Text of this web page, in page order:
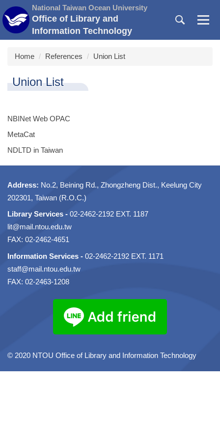
Jump
to
the
main
block
National Taiwan Ocean University
Office of Library and
Information Technology
Home References Union List
Union List
NBINet Web OPAC
MetaCat
NDLTD in Taiwan
Address: No.2, Beining Rd., Zhongzheng Dist., Keelung City
202301, Taiwan (R.O.C.)
Library Services - 02-2462-2192 EXT. 1187
lit@mail.ntou.edu.tw
FAX: 02-2462-4651
Information Services - 02-2462-2192 EXT. 1171
staff@mail.ntou.edu.tw
FAX: 02-2463-1208
© 2020 NTOU Office of Library and Information Technology